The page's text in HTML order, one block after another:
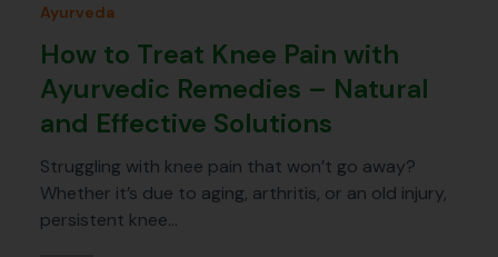
Ayurveda
How to Treat Knee Pain with
Ayurvedic Remedies – Natural
and Effective Solutions
Struggling with knee pain that won’t go away?
Whether it’s due to aging, arthritis, or an old injury,
persistent knee…